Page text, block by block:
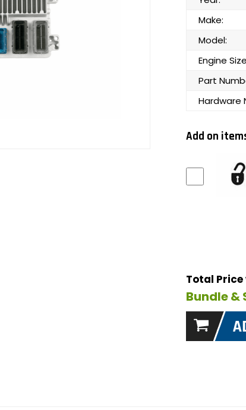
Make:
Model:
Engine
Part
Hardware
Add on
Total
Bundle &